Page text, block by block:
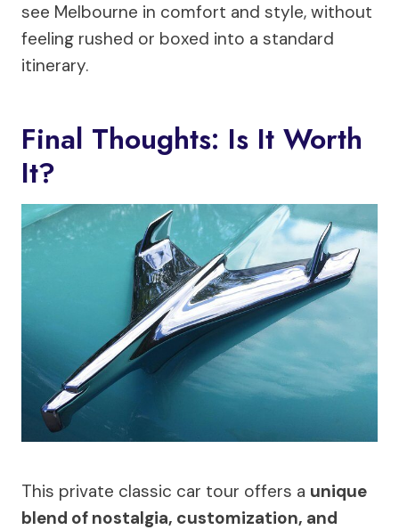
see Melbourne in comfort and style, without
feeling rushed or boxed into a standard
itinerary.
Final Thoughts: Is It Worth
It?
This private classic car tour offers a unique
blend of nostalgia, customization, and